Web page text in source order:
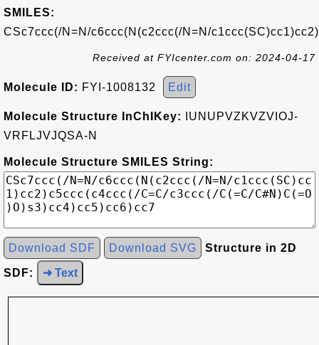
SMILES:
CSc7ccc(/N=N/c6ccc(N(c2ccc(/N=N/
Received at FYIcenter.com on: 2024-04-17
Molecule ID: FYI-1008132 Edit
Molecule Structure InChIKey:
IUNUPVZKVZVIOJ-
VRFLJVJQSA-N
Molecule Structure SMILES String:
Download SDF Download SVG Structure in 2D
SDF: ➜ Text